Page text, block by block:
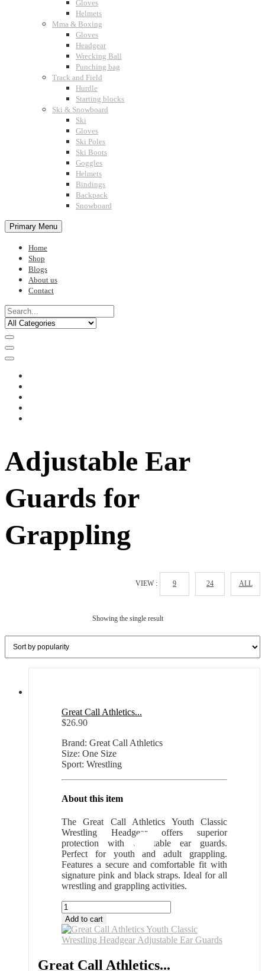
Gloves
Helmets
Mma & Boxing
Gloves
Headgear
Wrecking Ball
Punching bag
Track and Field
Hurdle
Starting blocks
Ski & Snowboard
Ski
Gloves
Ski Poles
Ski Boots
Goggles
Helmets
Bindings
Backpack
Snowboard
Primary Menu
Home
Shop
Blogs
About us
Contact
Adjustable Ear
Guards for
Grappling
VIEW : 9 24 ALL
Showing the single result
Great Call Athletics...
$26.90
Brand: Great Call Athletics
Size: One Size
Sport: Wrestling
About this item
The Great Call Athletics Youth Classic
Wrestling Headgear offers superior
protection with adjustable ear guards.
Perfect for youth and adult grappling.
Features a secure and comfortable fit with
signature pink and black straps. Ideal for all
wrestling and grappling activities.
Great
Call
Athletics
Youth
Wrestling
Add to cart
Great Call Athletics...